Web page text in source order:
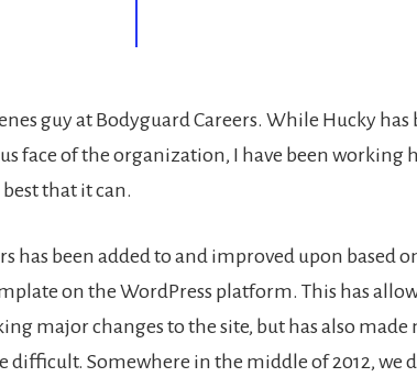
guy at Bodyguard Careers. While Hucky has
face of the organization, I have been working
that it can.
has been added to and improved upon based
on the WordPress platform. This has
major changes to the site, but has also made
Somewhere in the middle of 2012, we